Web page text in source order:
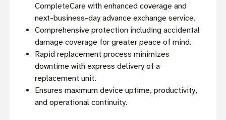
CompleteCare with enhanced coverage and
next-business-day advance exchange service.
Comprehensive protection including accidental
damage coverage for greater peace of mind.
Rapid replacement process minimizes
downtime with express delivery of a
replacement unit.
Ensures maximum device uptime, productivity,
and operational continuity.